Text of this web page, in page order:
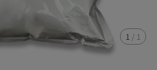
1 / 1